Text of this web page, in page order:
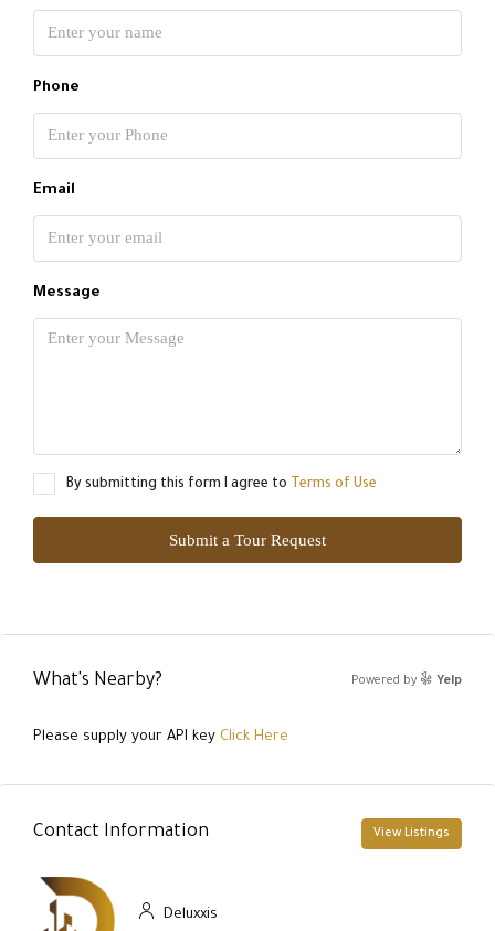
Phone
Email
Message
By submitting this form I agree to Terms of Use
Submit a Tour Request
What's Nearby? Powered by Yelp
Please supply your API key Click Here
Contact Information View Listings
Deluxxis